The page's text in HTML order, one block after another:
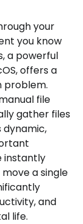
your
you know
a powerful
offers a
problem.
file
gather files
dynamic,
instantly
a single
and
life.